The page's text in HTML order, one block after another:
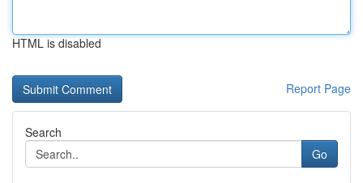
HTML is disabled
Report Page
Search
Go